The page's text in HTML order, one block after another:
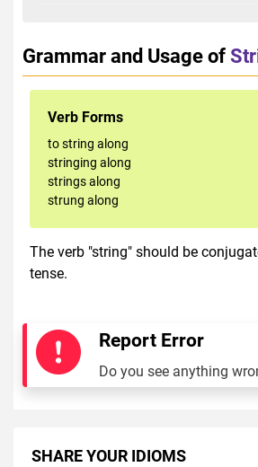
Grammar and Usage of
Verb Forms
to string along
stringing along
strings along
strung along
The verb "string" should be
tense.
Report Error
Do you see anything
SHARE YOUR IDIOMS